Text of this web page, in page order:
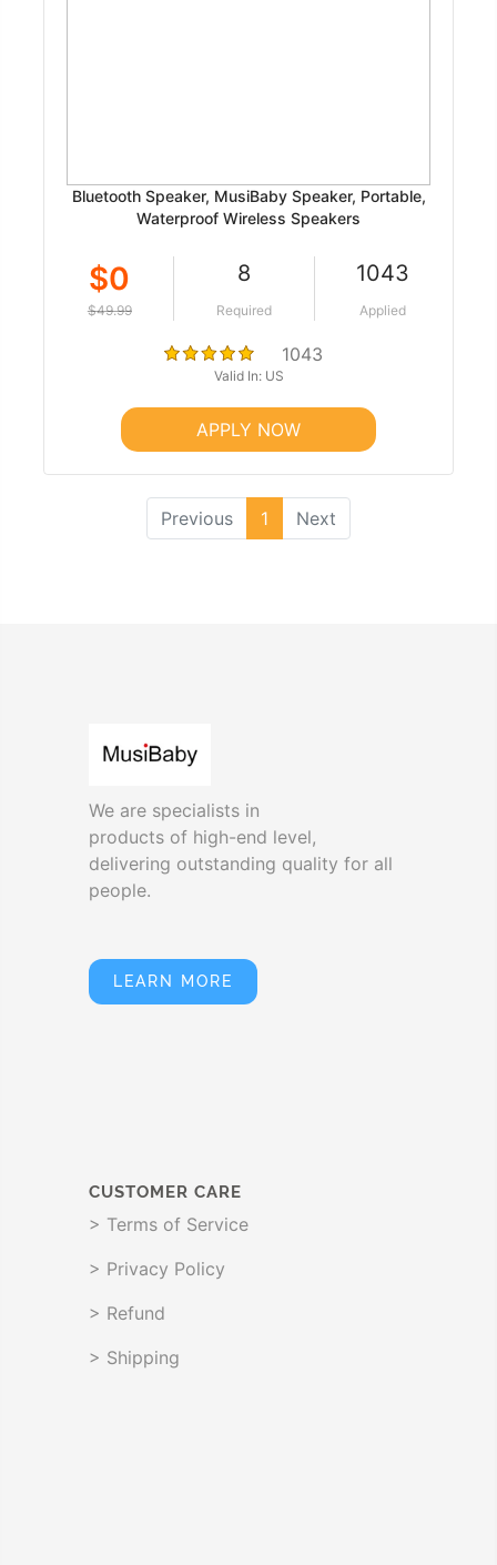
Bluetooth Speaker, MusiBaby Speaker, Portable,
Waterproof Wireless Speakers
$0
$49.99
8
Required
1043
Applied
1043
Valid In: US
APPLY NOW
Previous 1 (current)
Next
We are specialists in
products of high-end level,
delivering outstanding quality for all
people.
LEARN MORE
CUSTOMER CARE
> Terms of Service
> Privacy Policy
> Refund
> Shipping